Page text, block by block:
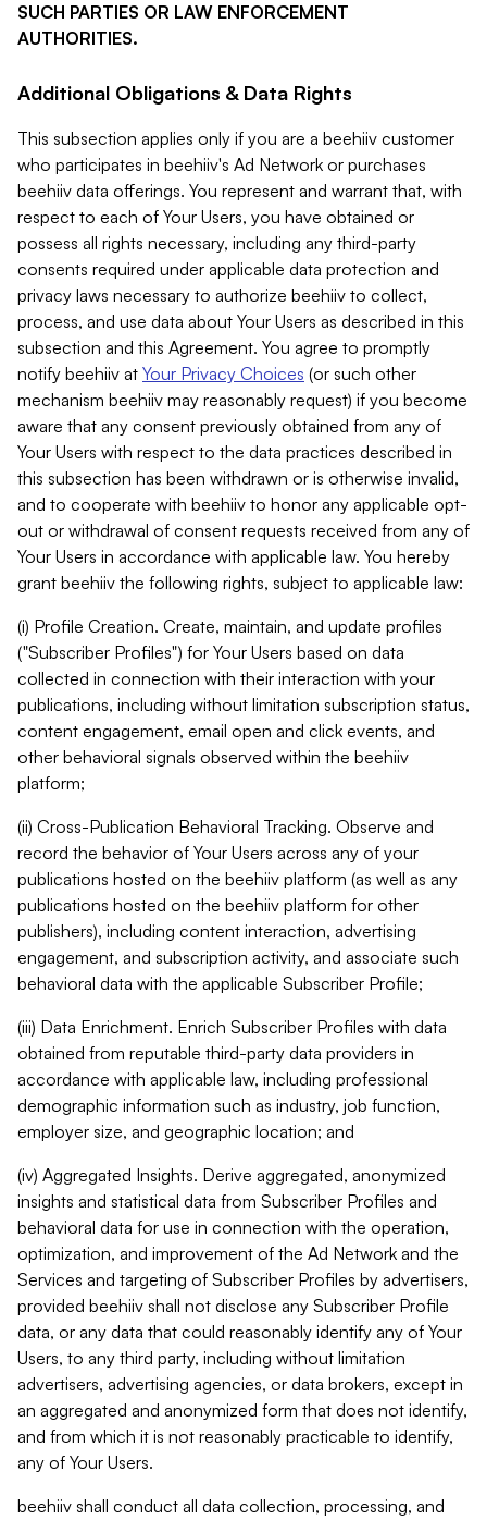
SUCH PARTIES OR LAW ENFORCEMENT
AUTHORITIES.
Additional Obligations & Data Rights
This subsection applies only if you are a beehiiv customer
who participates in beehiiv's Ad Network or purchases
beehiiv data offerings. You represent and warrant that, with
respect to each of Your Users, you have obtained or
possess all rights necessary, including any third-party
consents required under applicable data protection and
privacy laws necessary to authorize beehiiv to collect,
process, and use data about Your Users as described in this
subsection and this Agreement. You agree to promptly
notify beehiiv at Your Privacy Choices (or such other
mechanism beehiiv may reasonably request) if you become
aware that any consent previously obtained from any of
Your Users with respect to the data practices described in
this subsection has been withdrawn or is otherwise invalid,
and to cooperate with beehiiv to honor any applicable opt-
out or withdrawal of consent requests received from any of
Your Users in accordance with applicable law. You hereby
grant beehiiv the following rights, subject to applicable law:
(i) Profile Creation. Create, maintain, and update profiles
("Subscriber Profiles") for Your Users based on data
collected in connection with their interaction with your
publications, including without limitation subscription status,
content engagement, email open and click events, and
other behavioral signals observed within the beehiiv
platform;
(ii) Cross-Publication Behavioral Tracking. Observe and
record the behavior of Your Users across any of your
publications hosted on the beehiiv platform (as well as any
publications hosted on the beehiiv platform for other
publishers), including content interaction, advertising
engagement, and subscription activity, and associate such
behavioral data with the applicable Subscriber Profile;
(iii) Data Enrichment. Enrich Subscriber Profiles with data
obtained from reputable third-party data providers in
accordance with applicable law, including professional
demographic information such as industry, job function,
employer size, and geographic location; and
(iv) Aggregated Insights. Derive aggregated, anonymized
insights and statistical data from Subscriber Profiles and
behavioral data for use in connection with the operation,
optimization, and improvement of the Ad Network and the
Services and targeting of Subscriber Profiles by advertisers,
provided beehiiv shall not disclose any Subscriber Profile
data, or any data that could reasonably identify any of Your
Users, to any third party, including without limitation
advertisers, advertising agencies, or data brokers, except in
an aggregated and anonymized form that does not identify,
and from which it is not reasonably practicable to identify,
any of Your Users.
beehiiv shall conduct all data collection, processing, and